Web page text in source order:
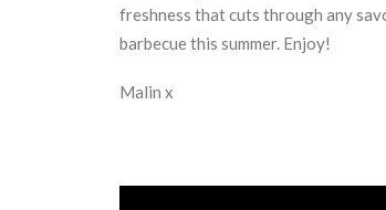
freshness that cuts through any
barbecue this summer. Enjoy!
Malin x